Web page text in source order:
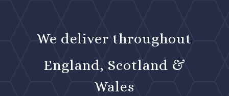
We deliver throughout
England, Scotland &
Wales